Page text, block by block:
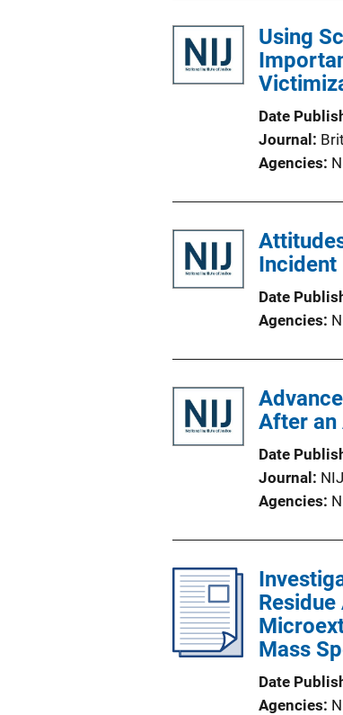
Using
Date
Journal
Agencies
Incident
Date
Agencies
After
Date
Journal
Agencies
Mass
Date
Agencies